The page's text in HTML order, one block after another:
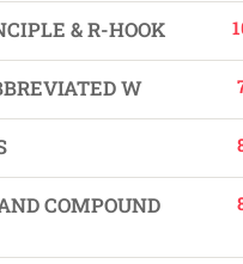
& R-HOOK
W
COMPOUND